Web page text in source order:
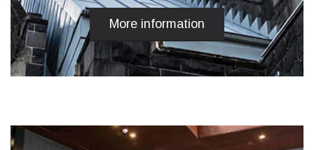
More information